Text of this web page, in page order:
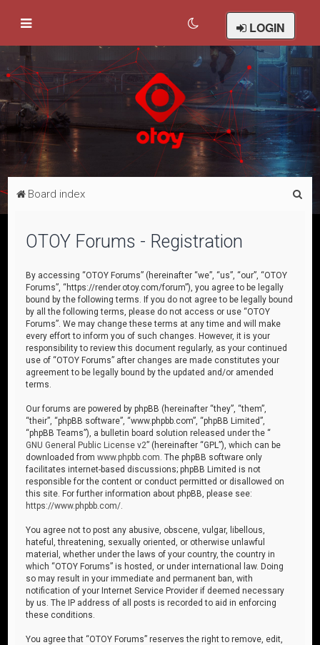
LOGIN
Board index
OTOY Forums - Registration
By accessing “OTOY Forums” (hereinafter “we”, “us”, “our”, “OTOY
Forums”, “https://render.otoy.com/forum”), you agree to be legally
bound by the following terms. If you do not agree to be legally bound
by all the following terms, please do not access or use “OTOY
Forums”. We may change these terms at any time and will make
every effort to inform you of such changes. However, it is your
responsibility to review this document regularly, as your continued
use of “OTOY Forums” after changes are made constitutes your
agreement to be legally bound by the updated and/or amended
terms.
Our forums are powered by phpBB (hereinafter “they”, “them”,
“their”, “phpBB software”, “www.phpbb.com”, “phpBB Limited”,
“phpBB Teams”), a bulletin board solution released under the “
GNU General Public License v2” (hereinafter “GPL”), which can be
downloaded fromwww.phpbb.com . The phpBB software only
facilitates internet-based discussions; phpBB Limited is not
responsible for the content or conduct permitted or disallowed on
this site. For further information about phpBB, please see:
https://www.phpbb.com/
You agree not to post any abusive, obscene, vulgar, libellous,
hateful, threatening, sexually oriented, or otherwise unlawful
material, whether under the laws of your country, the country in
which “OTOY Forums” is hosted, or under international law. Doing
so may result in your immediate and permanent ban, with
notification of your Internet Service Provider if deemed necessary
by us. The IP address of all posts is recorded to aid in enforcing
these conditions.
You agree that “OTOY Forums” reserves the right to remove, edit,